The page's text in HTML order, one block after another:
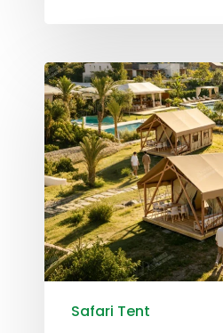
Safari Tent